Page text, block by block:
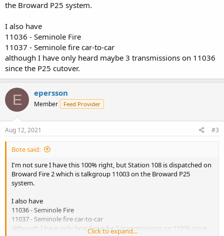
the Broward P25 system.
I also have
11036 - Seminole Fire
11037 - Seminole fire car-to-car
although I have only heard maybe 3 transmissions on 11036
since the P25 cutover.
E epersson
Member Feed Provider
Aug 12, 2021 #3
Bote said:
I'm not sure I have this 100% right, but Station 108 is dispatched on
Broward Fire 2 which is talkgroup 11003 on the Broward P25
system.
I also have
11036 - Seminole Fire
11037 - Seminole fire car-to-car
although I have only heard maybe 3 transmissions on 11036 since
Click to expand...